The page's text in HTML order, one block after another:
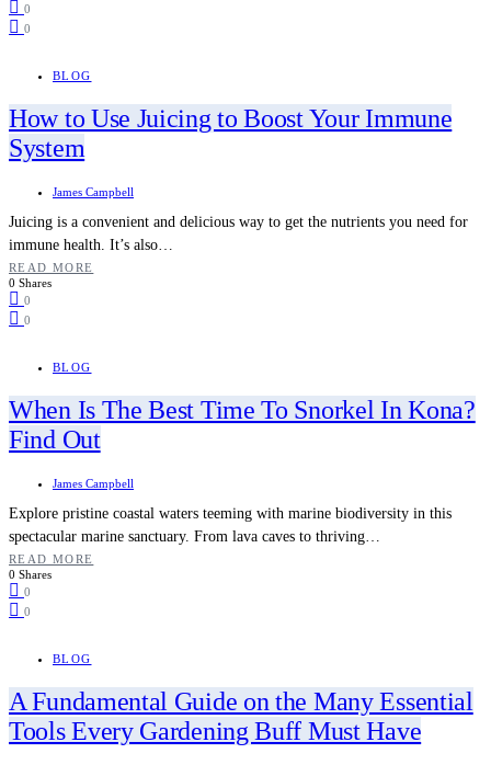
0
0
BLOG
How to Use Juicing to Boost Your Immune
System
James Campbell
Juicing is a convenient and delicious way to get the nutrients you need for
immune health. It’s also…
READ MORE
0 Shares
0
0
BLOG
When Is The Best Time To Snorkel In Kona?
Find Out
James Campbell
Explore pristine coastal waters teeming with marine biodiversity in this
spectacular marine sanctuary. From lava caves to thriving…
READ MORE
0 Shares
0
0
BLOG
A Fundamental Guide on the Many Essential
Tools Every Gardening Buff Must Have